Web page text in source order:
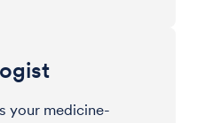
your medicine-